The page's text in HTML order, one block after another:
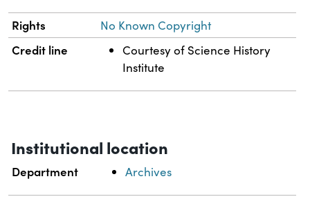
Rights No Known Copyright
Credit line
Courtesy of Science History
Institute
Institutional location
Department Archives